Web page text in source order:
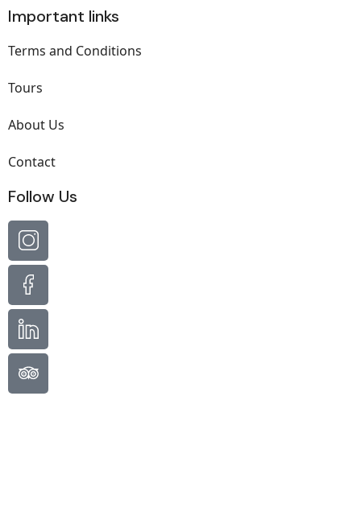
Important links
Terms and Conditions
Tours
About Us
Contact
Follow Us